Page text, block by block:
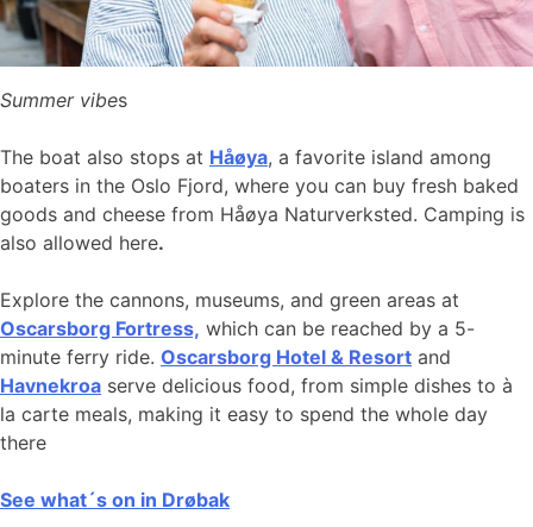
Summer vibes
The boat also stops at Håøya, a favorite island among
boaters in the Oslo Fjord, where you can buy fresh baked
goods and cheese from Håøya Naturverksted. Camping is
also allowed here.
Explore the cannons, museums, and green areas at
Oscarsborg Fortress, which can be reached by a 5-
minute ferry ride. Oscarsborg Hotel & Resort and
Havnekroa serve delicious food, from simple dishes to à
la carte meals, making it easy to spend the whole day
there
See what´s on in Drøbak